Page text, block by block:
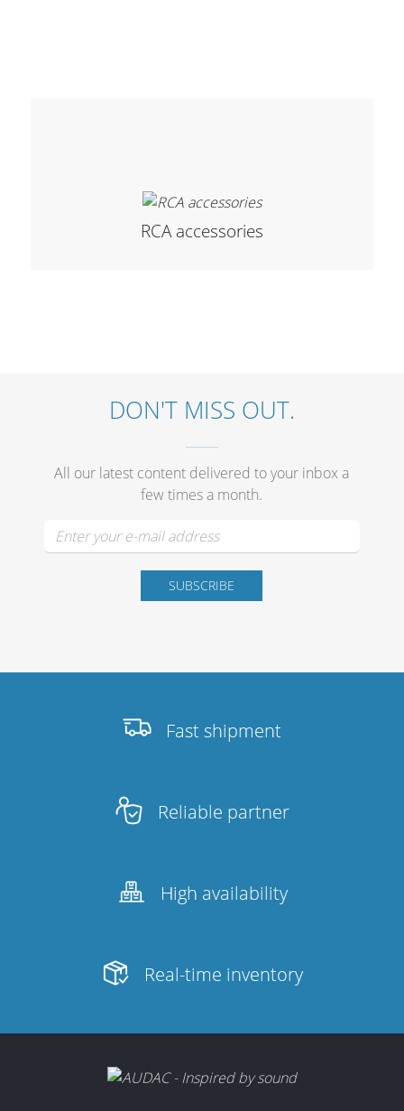
RCA accessories
DON'T MISS OUT.
All our latest content delivered to your inbox a
few times a month.
Fast shipment
Reliable partner
High availability
Real-time inventory